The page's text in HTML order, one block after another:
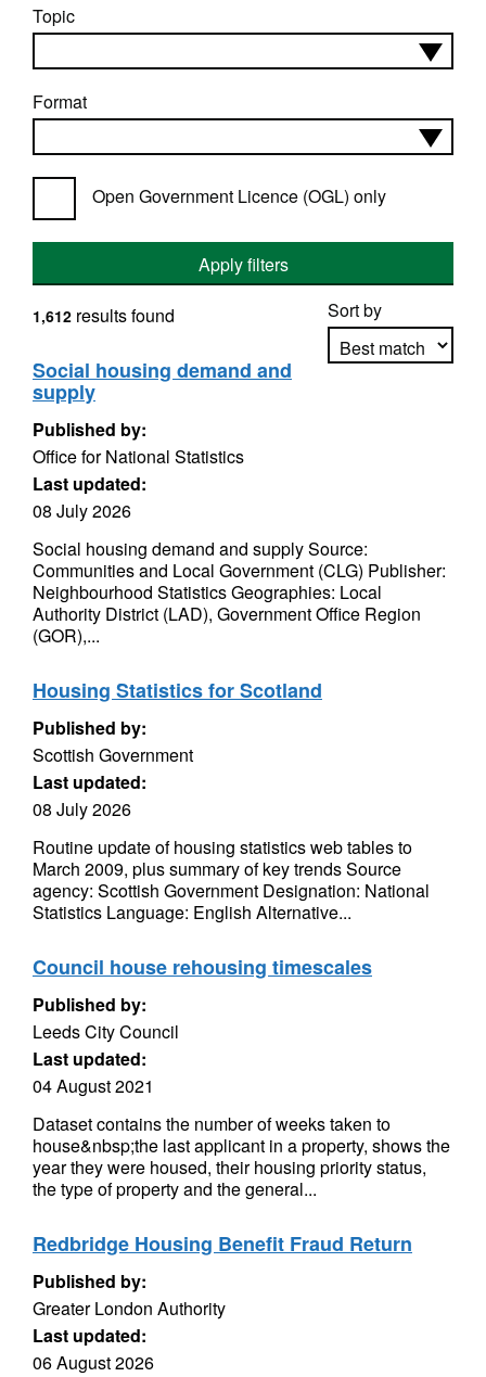
Topic
Format
Open Government Licence (OGL) only
Apply filters
Sort by
1,612 results found
Social housing demand and
supply
Published by:
Office for National Statistics
Last updated:
08 July 2026
Social housing demand and supply Source:
Communities and Local Government (CLG) Publisher:
Neighbourhood Statistics Geographies: Local
Authority District (LAD), Government Office Region
(GOR),...
Housing Statistics for Scotland
Published by:
Scottish Government
Last updated:
08 July 2026
Routine update of housing statistics web tables to
March 2009, plus summary of key trends Source
agency: Scottish Government Designation: National
Statistics Language: English Alternative...
Council house rehousing timescales
Published by:
Leeds City Council
Last updated:
04 August 2021
Dataset contains the number of weeks taken to
house&nbsp;the last applicant in a property, shows the
year they were housed, their housing priority status,
the type of property and the general...
Redbridge Housing Benefit Fraud Return
Published by:
Greater London Authority
Last updated:
06 August 2026